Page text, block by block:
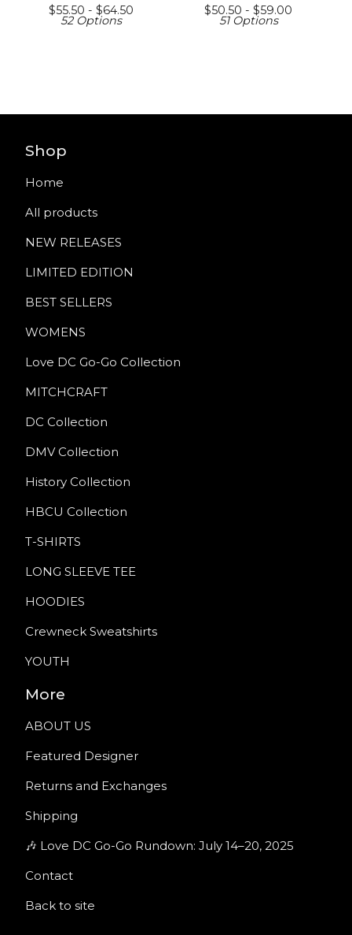
$55.50 - $64.50
52 Options
$50.50 - $59.00
51 Options
Shop
Home
All products
NEW RELEASES
LIMITED EDITION
BEST SELLERS
WOMENS
Love DC Go-Go Collection
MITCHCRAFT
DC Collection
DMV Collection
History Collection
HBCU Collection
T-SHIRTS
LONG SLEEVE TEE
HOODIES
Crewneck Sweatshirts
YOUTH
More
ABOUT US
Featured Designer
Returns and Exchanges
Shipping
🎶 Love DC Go-Go Rundown: July 14–20, 2025
Contact
Back to site